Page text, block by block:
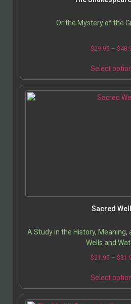
Or the Mystery of the
$29.95 – $
Select
Sacred
A Study in the History, Meaning,
Wells and
$21.95 – $
Select